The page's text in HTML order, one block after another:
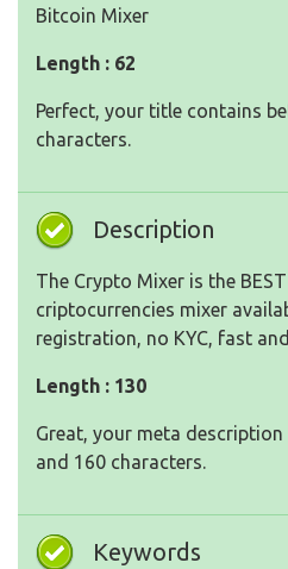
Bitcoin Mixer
Length : 62
Perfect, your title contains
characters.
Description
The Crypto Mixer is the
criptocurrencies mixer
registration, no KYC, fast
Length : 130
Great, your meta
and 160 characters.
Keywords